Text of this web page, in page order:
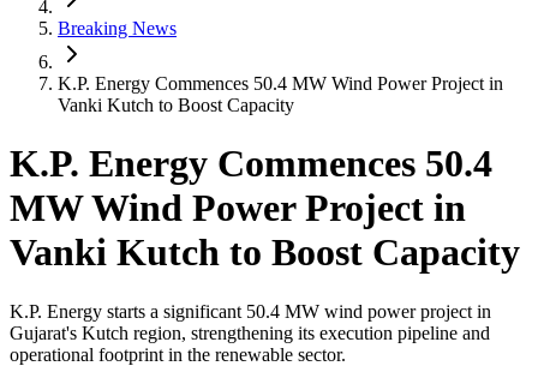
Breaking News
K.P. Energy Commences 50.4 MW Wind Power Project in
Vanki Kutch to Boost Capacity
K.P. Energy Commences 50.4
MW Wind Power Project in
Vanki Kutch to Boost Capacity
K.P. Energy starts a significant 50.4 MW wind power project in
Gujarat's Kutch region, strengthening its execution pipeline and
operational footprint in the renewable sector.